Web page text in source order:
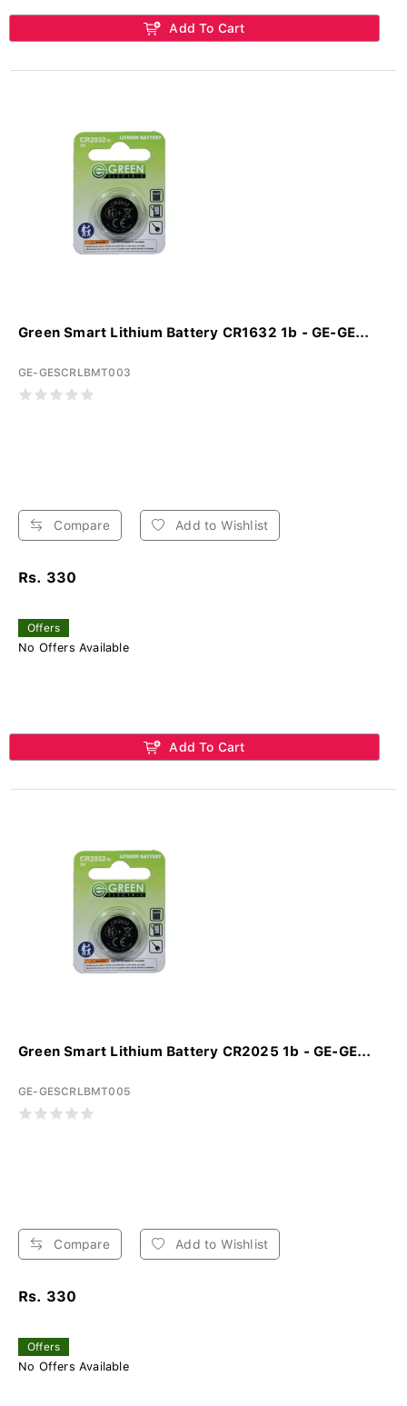
Add To Cart
Green Smart Lithium Battery CR1632 1b - GE-GE...
GE-GESCRLBMT003
Compare Add to Wishlist
Rs. 330
Offers
No Offers Available
Add To Cart
Green Smart Lithium Battery CR2025 1b - GE-GE...
GE-GESCRLBMT005
Compare Add to Wishlist
Rs. 330
Offers
No Offers Available